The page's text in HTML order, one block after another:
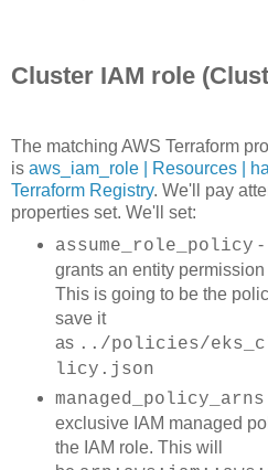
Cluster IAM role
The matching AWS Terraform
is aws_iam_role | Resources |
Terraform Registry. We'll pay
properties set. We'll set:
assume_role_policy -
grants an entity
This is going to be the
save it
as ../policies/
licy.json
managed_policy_arns
exclusive IAM managed
the IAM role. This will